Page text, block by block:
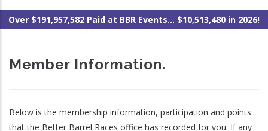
Over $191,957,582 Paid at BBR Events... $10,513,480 in 2026!
Member Information.
Below is the membership information, participation and points
that the Better Barrel Races office has recorded for you. If any